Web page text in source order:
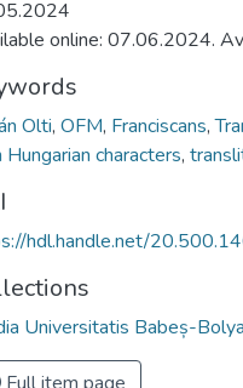
online: 07.06.2024.
Olti, OFM, Franciscans,
characters,
hdl.handle.net/
Universitatis Babeș-